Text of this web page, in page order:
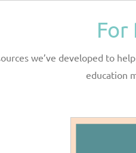
For
we’ve developed to
education